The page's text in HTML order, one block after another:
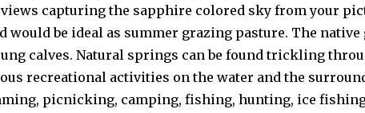
capturing the sapphire colored sky from your
would be ideal as summer grazing pasture. The
calves. Natural springs can be found trickling
recreational activities on the water and the
picnicking, camping, fishing, hunting, ice